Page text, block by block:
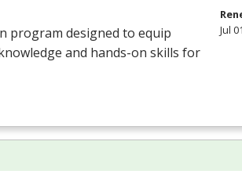
program designed to equip
and hands-on skills for
Jul